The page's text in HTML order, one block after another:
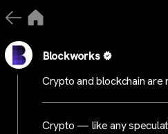
Blockworks
Crypto and blockchain are
Crypto — like any